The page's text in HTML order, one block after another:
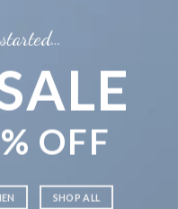
OFF
SHOP ALL